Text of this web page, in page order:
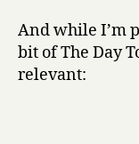
And while I’m
bit of The Day
relevant: